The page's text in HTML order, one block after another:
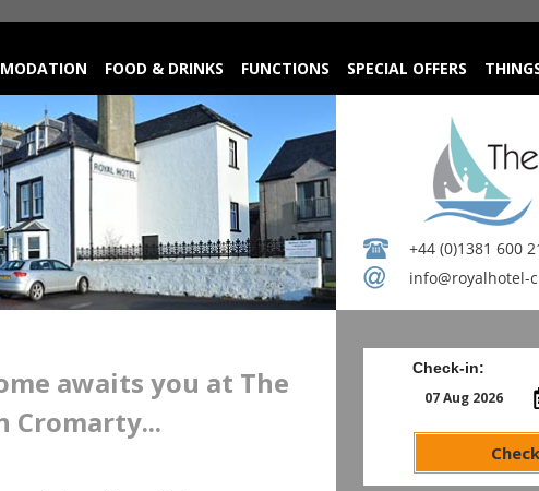
FOOD & DRINKS FUNCTIONS SPECIAL OFFERS
+44 (0)1381 600
info@royalhotel-
awaits you at The
Cromarty...
Check-in: